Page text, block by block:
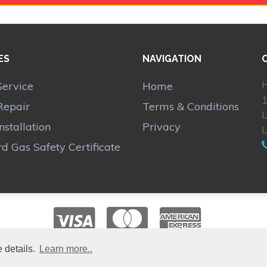
details. Learn more..
Gas Safety Certificate
NAVIGATION
Home
Terms & Conditions
Privacy